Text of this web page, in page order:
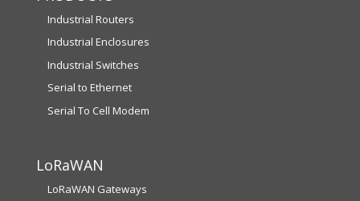
Industrial Routers
Industrial Enclosures
Industrial Switches
Serial to Ethernet
Serial To Cell Modem
LoRaWAN
LoRaWAN Gateways